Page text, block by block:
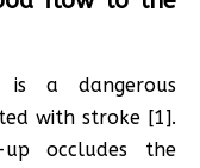
is a dangerous
with stroke [1].
occludes the